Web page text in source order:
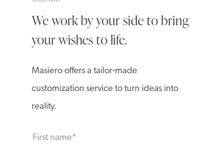
We work by your side to bring
your wishes to life.
Masiero offers a tailor-made
customization service to turn ideas into
reality.
First name*